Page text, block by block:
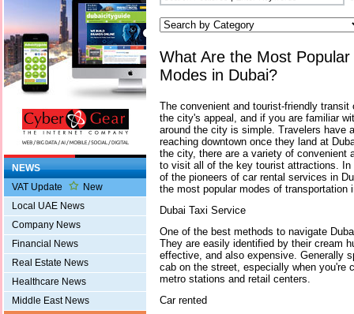
NEWS
VAT Update
New
Local UAE News
Company News
Financial News
Real Estate News
Healthcare News
Middle East News
What Are the Most
Modes in Dubai?
The convenient and tourist-friendly
the city's appeal, and if you are familiar
around the city is simple. Travelers have
reaching downtown once they land at
the city, there are a variety of convenient
to visit all of the key tourist attractions.
of the pioneers of car rental services in
the most popular modes of transportation
Dubai Taxi Service
One of the best methods to navigate
They are easily identified by their cream
effective, and also expensive. Generally
cab on the street, especially when you're
metro stations and retail centers.
Car rented